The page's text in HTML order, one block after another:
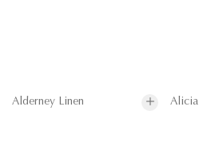
Alderney Linen Alicia